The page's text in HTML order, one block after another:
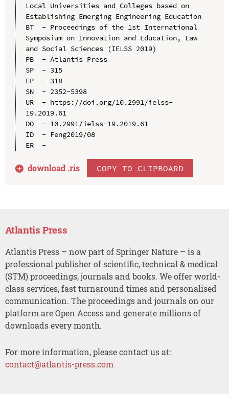
Local Universities and Colleges based on
Establishing Emerging Engineering Education
BT  - Proceedings of the 1st International
Symposium on Innovation and Education, Law
and Social Sciences (IELSS 2019)
PB  - Atlantis Press
SP  - 315
EP  - 318
SN  - 2352-5398
UR  - https://doi.org/10.2991/ielss-
19.2019.61
DO  - 10.2991/ielss-19.2019.61
ID  - Feng2019/08
ER  -
download .ris COPY TO CLIPBOARD
Atlantis Press
Atlantis Press – now part of Springer Nature – is a
professional publisher of scientific, technical & medical
(STM) proceedings, journals and books. We offer world-
class services, fast turnaround times and personalised
communication. The proceedings and journals on our
platform are Open Access and generate millions of
downloads every month.
For more information, please contact us at:
contact@atlantis-press.com